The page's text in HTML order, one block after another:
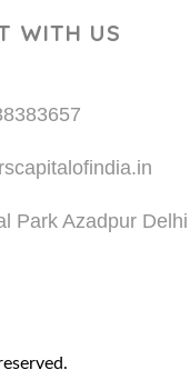
WITH US
Park Azadpur Delhi